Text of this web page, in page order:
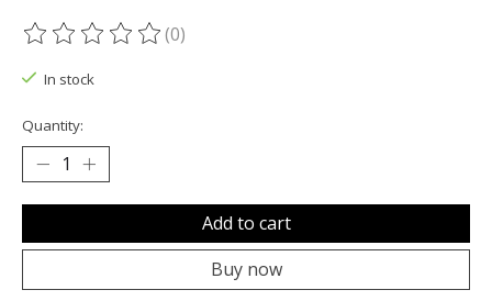
The rating of this product is
(0)
In stock
Quantity:
Add to cart
Buy now